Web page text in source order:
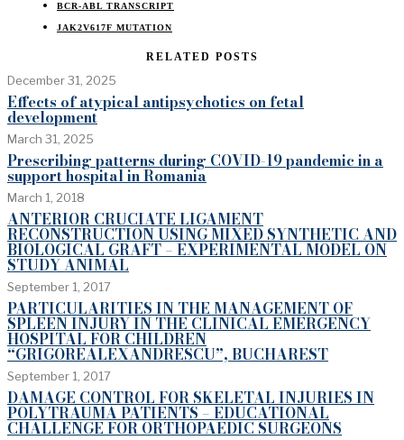
BCR-ABL TRANSCRIPT
JAK2V617F MUTATION
RELATED POSTS
December 31, 2025
Effects of atypical antipsychotics on fetal
development
March 31, 2025
Prescribing patterns during COVID-19 pandemic in a
support hospital in Romania
March 1, 2018
ANTERIOR CRUCIATE LIGAMENT
RECONSTRUCTION USING MIXED SYNTHETIC AND
BIOLOGICAL GRAFT – EXPERIMENTAL MODEL ON
STUDY ANIMAL
September 1, 2017
PARTICULARITIES IN THE MANAGEMENT OF
SPLEEN INJURY IN THE CLINICAL EMERGENCY
HOSPITAL FOR CHILDREN
“GRIGOREALEXANDRESCU”, BUCHAREST
September 1, 2017
DAMAGE CONTROL FOR SKELETAL INJURIES IN
POLYTRAUMA PATIENTS – EDUCATIONAL
CHALLENGE FOR ORTHOPAEDIC SURGEONS